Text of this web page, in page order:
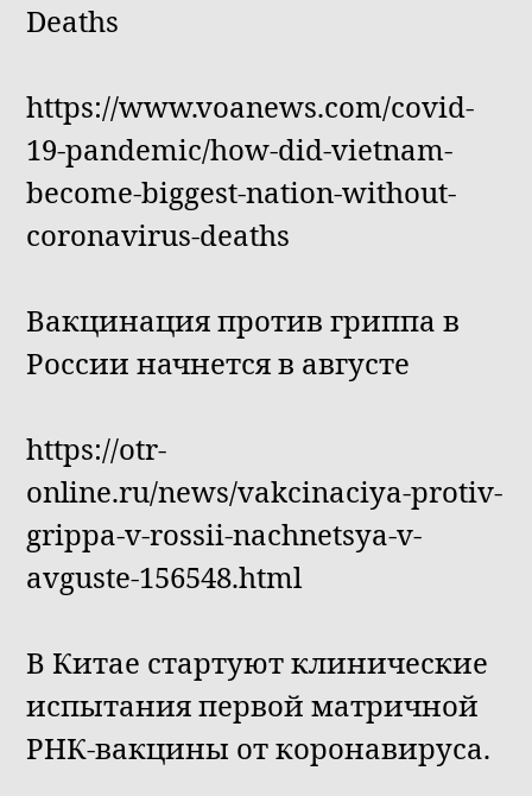
Deaths
https://www.voanews.com/covid-
19-pandemic/how-did-vietnam-
become-biggest-nation-without-
coronavirus-deaths
Вакцинация против гриппа в
России начнется в августе
https://otr-
online.ru/news/vakcinaciya-protiv-
grippa-v-rossii-nachnetsya-v-
avguste-156548.html
В Китае стартуют клинические
испытания первой матричной
РНК-вакцины от коронавируса.